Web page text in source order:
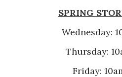
SPRING
Wednesday:
Thursday:
Friday: